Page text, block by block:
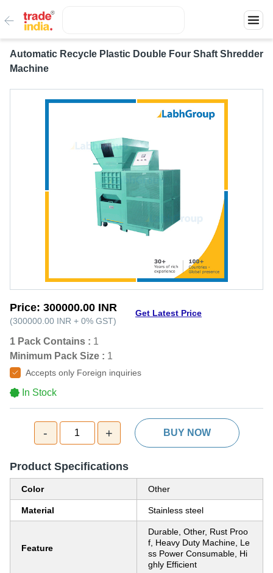
Automatic Recycle Plastic Double Four Shaft Shredder
Machine
Price: 300000.00 INR
(300000.00 INR + 0% GST)
Get Latest Price
1 Pack Contains : 1
Minimum Pack Size : 1
Accepts only Foreign inquiries
In Stock
- 1 + BUY NOW
Product Specifications
Color Other
Material Stainless steel
Feature
Durable, Other, Rust Proo
f, Heavy Duty Machine, Le
ss Power Consumable, Hi
ghly Efficient